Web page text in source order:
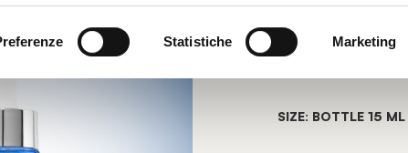
Statistiche Marketing
SIZE: BOTTLE 15 ML